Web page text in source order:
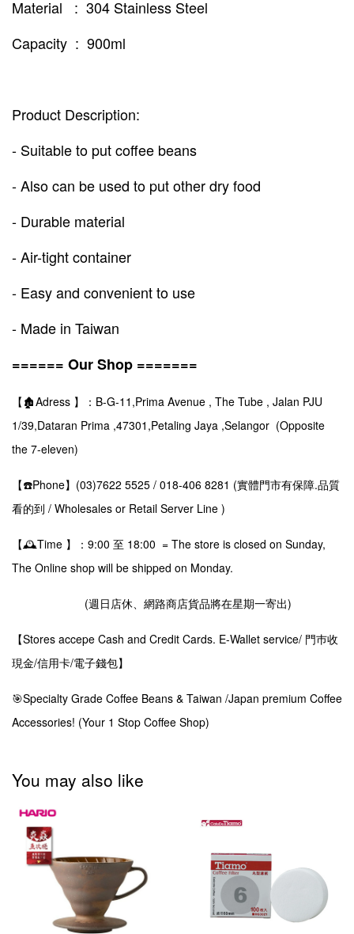
Material : 304 Stainless Steel
Capacity : 900ml
Product Description:
- Suitable to put coffee beans
- Also can be used to put other dry food
- Durable material
- Air-tight container
- Easy and convenient to use
- Made in Taiwan
====== Our Shop =======
【🏚️Adress 】：B-G-11,Prima Avenue , The Tube , Jalan PJU
1/39,Dataran Prima ,47301,Petaling Jaya ,Selangor (Opposite
the 7-eleven)
【☎️Phone】(03)7622 5525 / 018-406 8281 (實體門市有保障.品質
看的到 / Wholesales or Retail Server Line )
【🕰️Time 】：9:00 至 18:00 = The store is closed on Sunday,
The Online shop will be shipped on Monday.
(週日店休、網路商店貨品將在星期一寄出)
【Stores accepe Cash and Credit Cards. E-Wallet service/ 門巿收
現金/信用卡/電子錢包】
🎯Specialty Grade Coffee Beans & Taiwan /Japan premium Coffee
Accessories! (Your 1 Stop Coffee Shop)
You may also like